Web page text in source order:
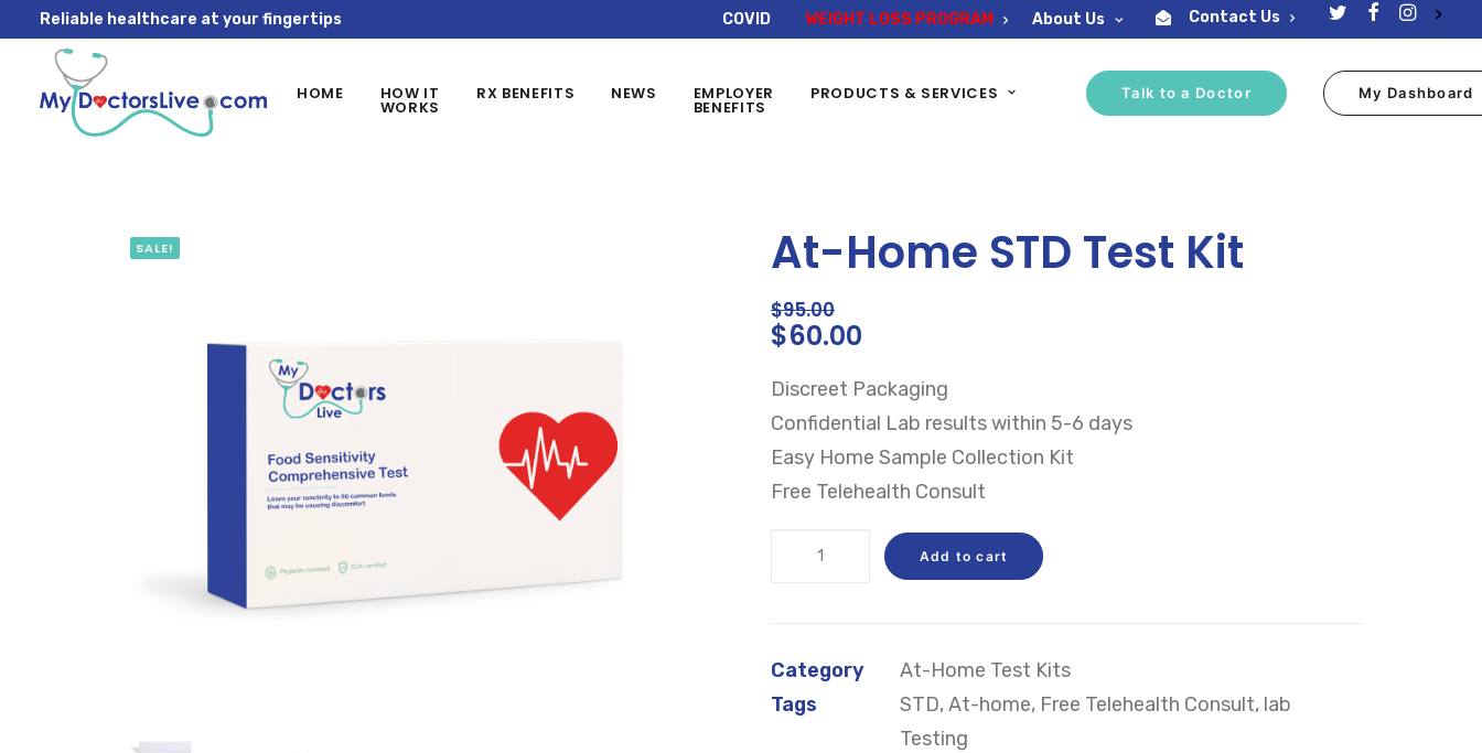
Reliable healthcare at your fingertips COVID WEIGHT LOSS PROGRAM About Us Contact Us
HOME HOW IT
WORKS
RX BENEFITS NEWS EMPLOYER
BENEFITS
PRODUCTS & SERVICES Talk to a Doctor My Dashboard
SALE! At-Home STD Test Kit
$95.00
$60.00
Discreet Packaging
Confidential Lab results within 5-6 days
Easy Home Sample Collection Kit
Free Telehealth Consult
Kit
quantity
Add to cart
Category
At-Home Test Kits
Tags
STD,At-home, Free Telehealth Consult, lab
Testing